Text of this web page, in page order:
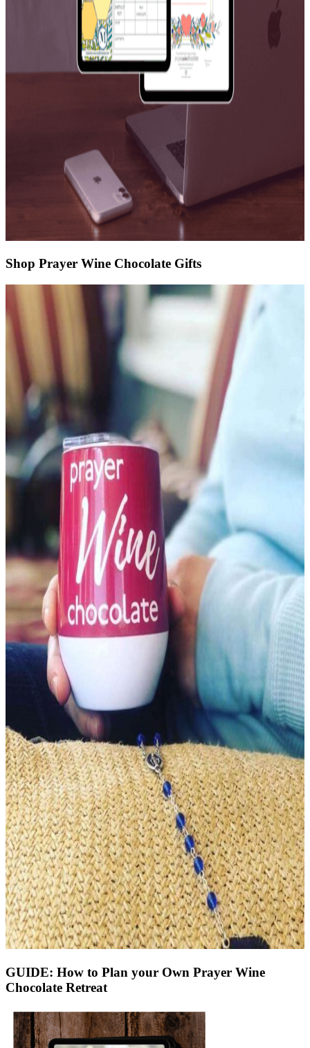
Shop Prayer Wine Chocolate Gifts
GUIDE: How to Plan your Own Prayer Wine
Chocolate Retreat